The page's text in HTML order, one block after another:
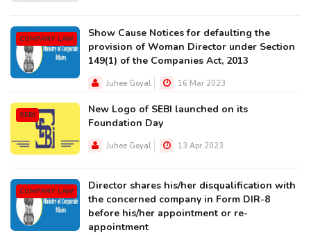
COMPANY LAW
Show Cause Notices for defaulting the
provision of Woman Director under Section
149(1) of the Companies Act, 2013
Juhee Goyal 16 Mar 2023
SEBI
New Logo of SEBI launched on its
Foundation Day
Juhee Goyal 13 Apr 2023
COMPANY LAW
Director shares his/her disqualification with
the concerned company in Form DIR-8
before his/her appointment or re-
appointment